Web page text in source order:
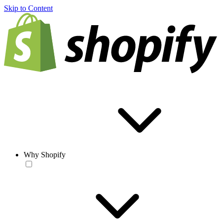
Skip to Content
Why Shopify